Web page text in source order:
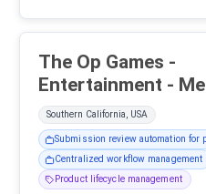
The Op Games -
Entertainment -
Southern California, USA
Submission review automation for
Centralized workflow management
Product lifecycle management